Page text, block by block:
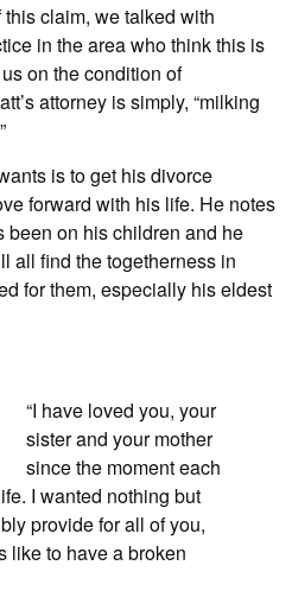
claim, we talked with
in the area who think this is
on the condition of
attorney is simply, “milking
is to get his divorce
forward with his life. He notes
been on his children and he
all find the togetherness in
for them, especially his eldest
“I have loved you, your
sister and your mother
since the moment each
I wanted nothing but
provide for all of you,
like to have a broken